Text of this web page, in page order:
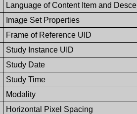
Language of Content Item and
Image Set Properties
Frame of Reference UID
Study Instance UID
Study Date
Study Time
Modality
Horizontal Pixel Spacing